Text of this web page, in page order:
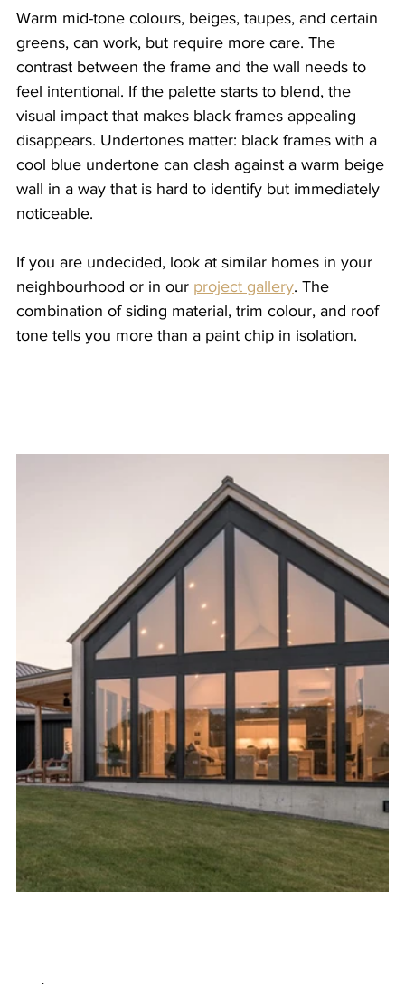
Warm mid-tone colours, beiges, taupes, and certain
greens, can work, but require more care. The
contrast between the frame and the wall needs to
feel intentional. If the palette starts to blend, the
visual impact that makes black frames appealing
disappears. Undertones matter: black frames with a
cool blue undertone can clash against a warm beige
wall in a way that is hard to identify but immediately
noticeable.
If you are undecided, look at similar homes in your
neighbourhood or in our project gallery. The
combination of siding material, trim colour, and roof
tone tells you more than a paint chip in isolation.